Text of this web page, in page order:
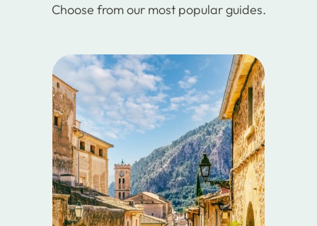
Choose from our most popular guides.